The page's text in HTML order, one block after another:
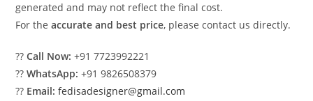
generated and may not reflect the final cost.
For theaccurate and best price, please contact us directly.
??Call Now: +91 7723992221
??WhatsApp: +91 9826508379
?? Email: fedisadesigner@gmail.com